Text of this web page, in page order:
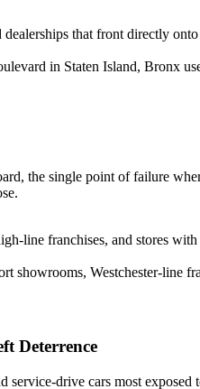
that front directly
in Staten Island, Bronx
the single point of failure
line franchises, and stores
showrooms, Westchester-line
Deterrence
service-drive cars most